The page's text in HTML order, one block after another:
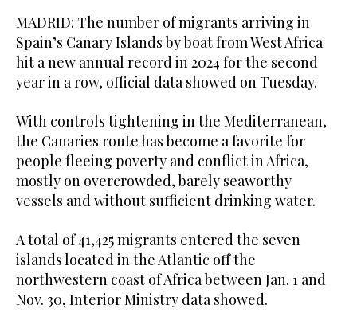
MADRID: The number of migrants arriving in
Spain’s Canary Islands by boat from West Africa
hit a new annual record in 2024 for the second
year in a row, official data showed on Tuesday.
With controls tightening in the Mediterranean,
the Canaries route has become a favorite for
people fleeing poverty and conflict in Africa,
mostly on overcrowded, barely seaworthy
vessels and without sufficient drinking water.
A total of 41,425 migrants entered the seven
islands located in the Atlantic off the
northwestern coast of Africa between Jan. 1 and
Nov. 30, Interior Ministry data showed.